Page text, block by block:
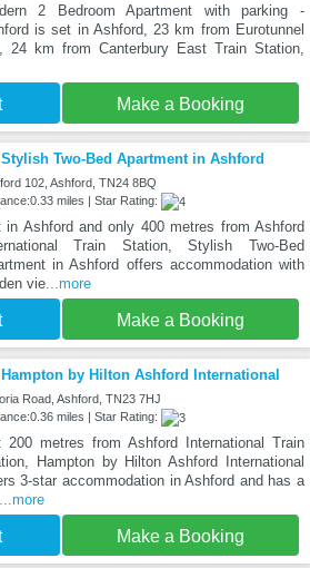
2 Bedroom Apartment with parking -
is set in Ashford, 23 km from Eurotunnel
24 km from Canterbury East Train Station,
Make a Booking
Stylish Two-Bed Apartment in Ashford
102, Ashford, TN24 8BQ
miles | Star Rating:
in Ashford and only 400 metres from Ashford
Train Station, Stylish Two-Bed
in Ashford offers accommodation with
vie...more
Make a Booking
Hampton by Hilton Ashford International
Road, Ashford, TN23 7HJ
miles | Star Rating:
200 metres from Ashford International Train
Hampton by Hilton Ashford International
3-star accommodation in Ashford and has a
Make a Booking